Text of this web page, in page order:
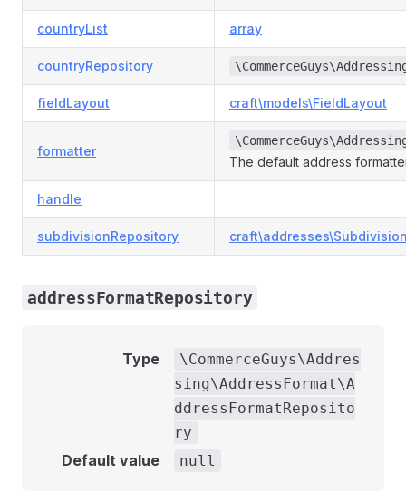
countryList array
countryRepository
fieldLayout craft\models\FieldLayout
formatter
The default address
handle
subdivisionRepository
addressFormatRepository
Type
\CommerceGuys\Addres
sing\AddressFormat\A
ddressFormatReposito
ry
Default value null